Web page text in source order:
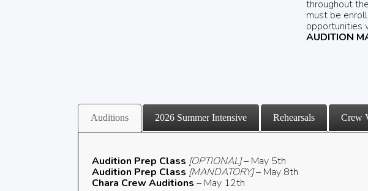
throughout
must be
opportunities
AUDITION
Auditions 2026 Summer Intensive Rehearsals Crew
Audition Prep Class [OPTIONAL]– May 5th
Audition Prep Class [MANDATORY]– May 8th
Chara Crew Auditions – May 12th